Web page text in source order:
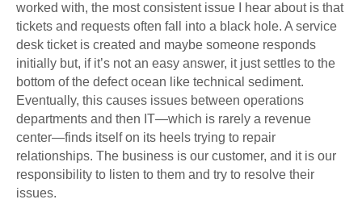
worked with, the most consistent issue I hear about is that
tickets and requests often fall into a black hole. A service
desk ticket is created and maybe someone responds
initially but, if it’s not an easy answer, it just settles to the
bottom of the defect ocean like technical sediment.
Eventually, this causes issues between operations
departments and then IT—which is rarely a revenue
center—finds itself on its heels trying to repair
relationships. The business is our customer, and it is our
responsibility to listen to them and try to resolve their
issues.